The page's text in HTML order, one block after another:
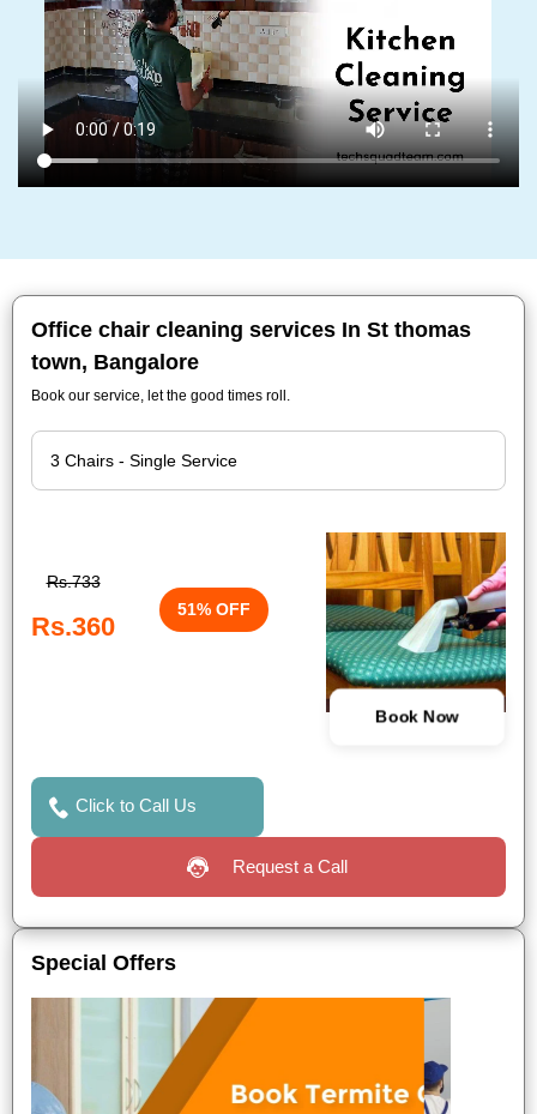
Office chair cleaning services In St thomas
town, Bangalore
Book our service, let the good times roll.
Rs.733
Rs.360
51% OFF
Book Now
Click to Call Us
Request a Call
Special Offers